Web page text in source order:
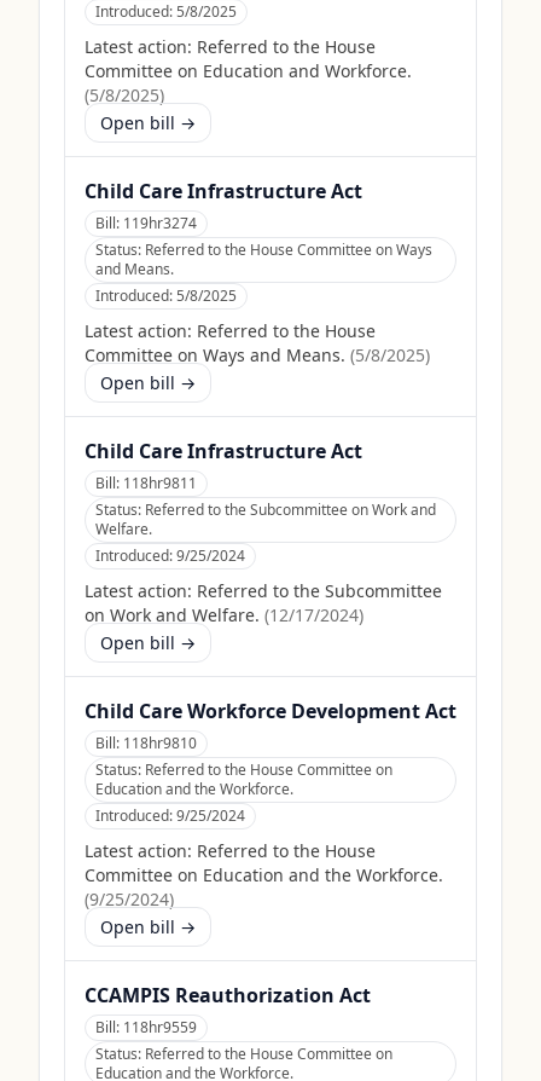
Introduced:5/8/2025
Latest action: Referred to the House
Committee on Education and Workforce.
(5/8/2025)
Open bill →
Child Care Infrastructure Act
Bill: 119hr3274
Status: Referred to the House Committee on Ways
and Means.
Introduced:5/8/2025
Latest action: Referred to the House
Committee on Ways and Means. (5/8/2025)
Open bill →
Child Care Infrastructure Act
Bill: 118hr9811
Status: Referred to the Subcommittee on Work and
Welfare.
Introduced:9/25/2024
Latest action: Referred to the Subcommittee
on Work and Welfare. (12/17/2024)
Open bill →
Child Care Workforce Development Act
Bill: 118hr9810
Status: Referred to the House Committee on
Education and the Workforce.
Introduced:9/25/2024
Latest action: Referred to the House
Committee on Education and the Workforce.
(9/25/2024)
Open bill →
CCAMPIS Reauthorization Act
Bill: 118hr9559
Status: Referred to the House Committee on
Education and the Workforce.